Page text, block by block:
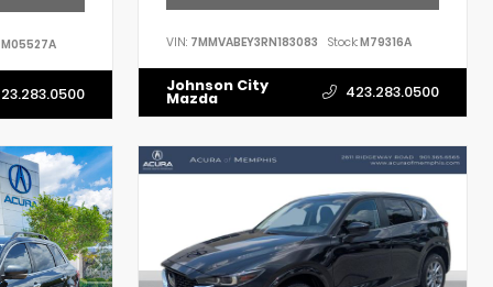
VIN: 7MMVABEY3RN183083 Stock:M79316A
Johnson City
Mazda 423.283.0500